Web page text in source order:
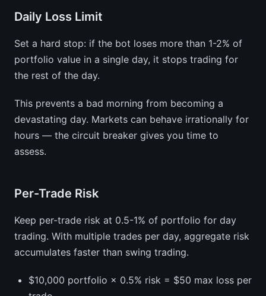
Daily Loss Limit
Set a hard stop: if the bot loses more than 1-2% of
portfolio value in a single day, it stops trading for
the rest of the day.
This prevents a bad morning from becoming a
devastating day. Markets can behave irrationally for
hours — the circuit breaker gives you time to
assess.
Per-Trade Risk
Keep per-trade risk at 0.5-1% of portfolio for day
trading. With multiple trades per day, aggregate risk
accumulates faster than swing trading.
$10,000 portfolio × 0.5% risk = $50 max loss per